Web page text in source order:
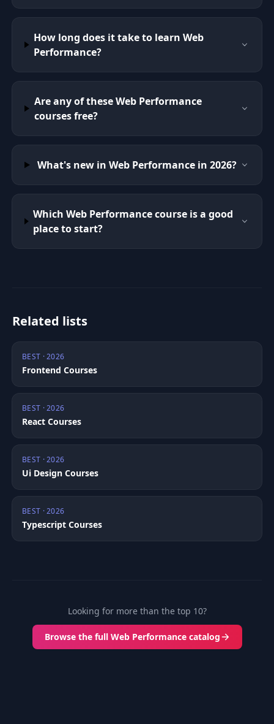
How long does it take to learn Web
Performance?
Are any of these Web Performance
courses free?
What's new in Web Performance in 2026?
Which Web Performance course is a good
place to start?
Related lists
BEST · 2026
Frontend Courses
BEST · 2026
React Courses
BEST · 2026
Ui Design Courses
BEST · 2026
Typescript Courses
Looking for more than the top 10?
Browse the full Web Performance catalog